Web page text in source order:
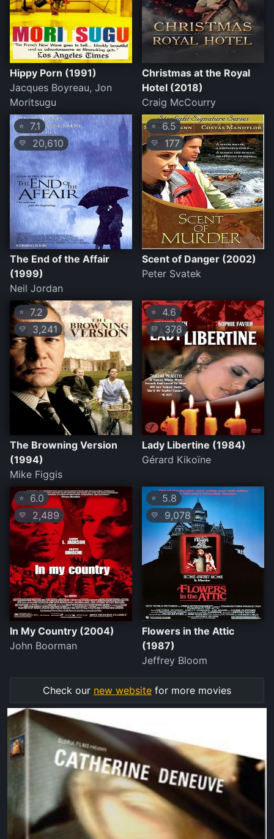
Hippy Porn (1991)
Jacques Boyreau, Jon
Moritsugu
Christmas at the Royal
Hotel (2018)
Craig McCourry
⭐ 7.1
💛 20,610
The End of the Affair
(1999)
Neil Jordan
⭐ 6.5
💛 177
Scent of Danger (2002)
Peter Svatek
⭐ 7.2
💛 3,241
The Browning Version
(1994)
Mike Figgis
⭐ 4.6
💛 378
Lady Libertine (1984)
Gérard Kikoïne
⭐ 6.0
💛 2,489
In My Country (2004)
John Boorman
⭐ 5.8
💛 9,078
Flowers in the Attic
(1987)
Jeffrey Bloom
Check our new website for more movies